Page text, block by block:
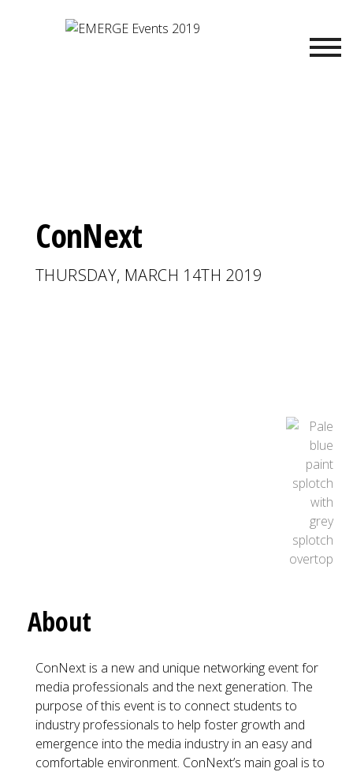
ConNext
THURSDAY, MARCH 14TH 2019
About
ConNext is a new and unique networking event for
media professionals and the next generation. The
purpose of this event is to connect students to
industry professionals to help foster growth and
emergence into the media industry in an easy and
comfortable environment. ConNext’s main goal is to